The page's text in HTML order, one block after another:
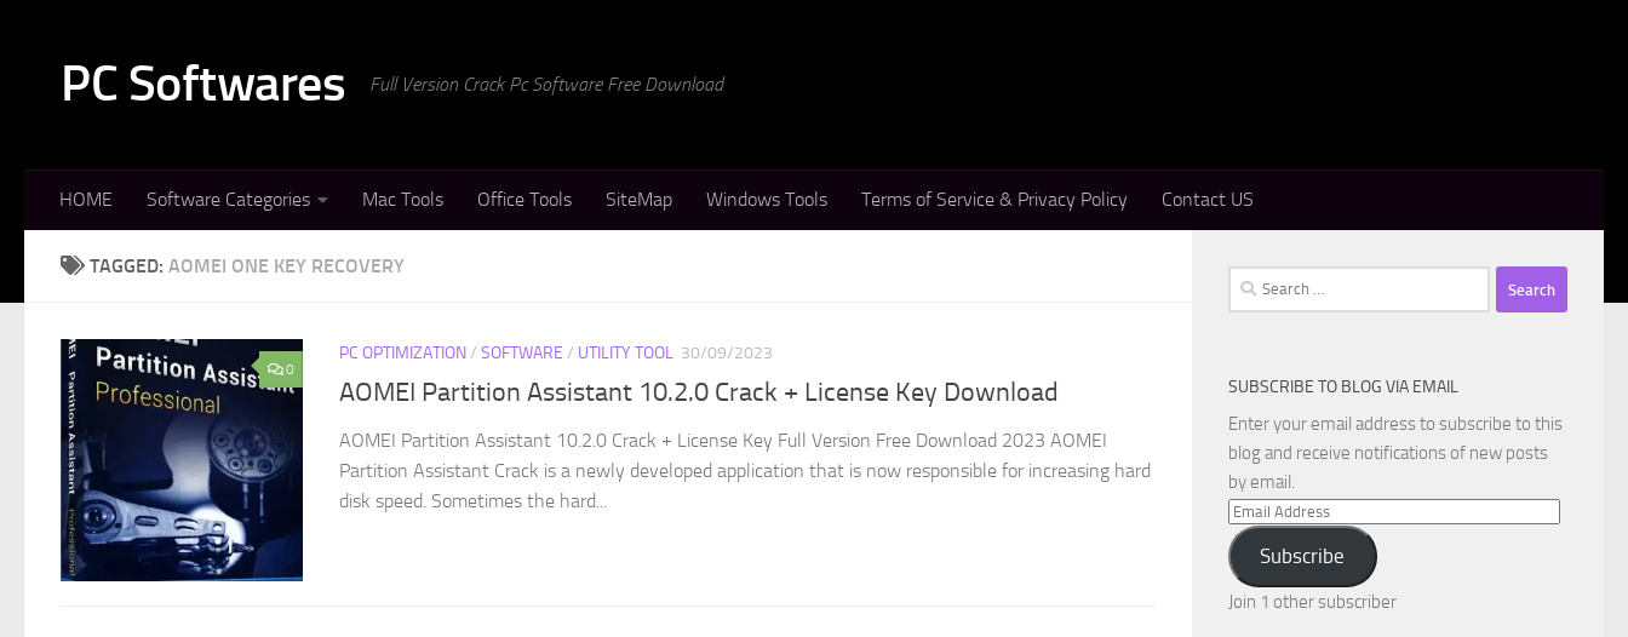
PC Softwares Full Version Crack Pc Software Free Download
HOME Software Categories Mac Tools Office Tools SiteMap Windows Tools Terms of Service & Privacy Policy Contact US
TAGGED: AOMEI ONE KEY RECOVERY
0
PC OPTIMIZATION/ SOFTWARE / UTILITY TOOL 30/09/2023
AOMEI Partition Assistant 10.2.0 Crack + License Key Download
AOMEI Partition Assistant 10.2.0 Crack + License Key Full Version Free Download 2023 AOMEI
Partition Assistant Crack is a newly developed application that is now responsible for increasing hard
disk speed. Sometimes the hard...
Search
for:
SUBSCRIBE TO BLOG VIA EMAIL
Enter your email address to subscribe to this
blog and receive notifications of new posts
by email.
Email
Address
Subscribe
Join 1 other subscriber